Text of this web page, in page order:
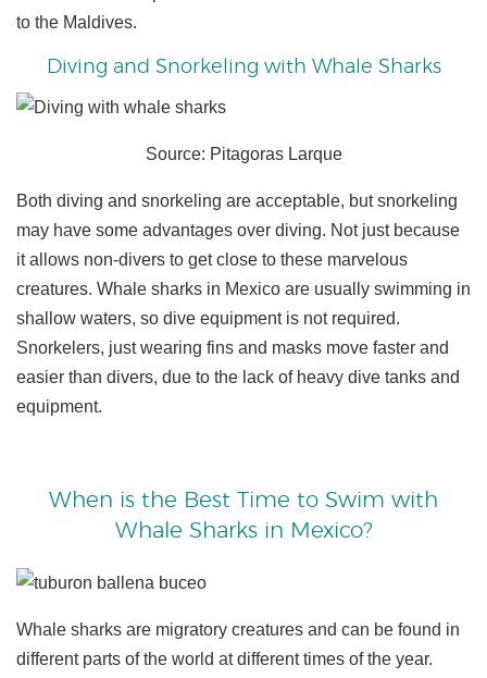
to the Maldives.
Diving and Snorkeling with Whale Sharks
Source: Pitagoras Larque
Both diving and snorkeling are acceptable, but snorkeling
may have some advantages over diving. Not just because
it allows non-divers to get close to these marvelous
creatures. Whale sharks in Mexico are usually swimming in
shallow waters, so dive equipment is not required.
Snorkelers, just wearing fins and masks move faster and
easier than divers, due to the lack of heavy dive tanks and
equipment.
When is the Best Time to Swim with
Whale Sharks in Mexico?
Whale sharks are migratory creatures and can be found in
different parts of the world at different times of the year.